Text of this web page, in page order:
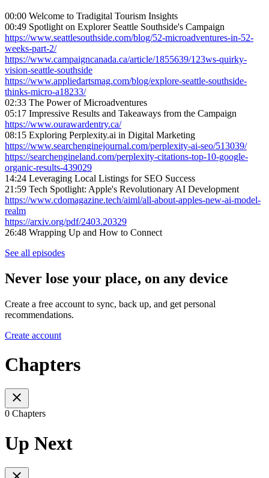
00:00 Welcome to Tradigital Tourism Insights
00:49 Spotlight on Explorer Seattle Southside's Campaign
https://www.seattlesouthside.com/blog/52-microadventures-in-52-
weeks-part-2/
https://www.campaigncanada.ca/article/1855639/123ws-quirky-
vision-seattle-southside
https://www.appliedartsmag.com/blog/explore-seattle-southside-
thinks-micro-a18233/
02:33 The Power of Microadventures
05:17 Impressive Results and Takeaways from the Campaign
https://www.ourawardentry.ca/
08:15 Exploring Perplexity.ai in Digital Marketing
https://www.searchenginejournal.com/perplexity-ai-seo/513039/
https://searchengineland.com/perplexity-citations-top-10-google-
organic-results-439029
14:24 Leveraging Local Listings for SEO Success
21:59 Tech Spotlight: Apple's Revolutionary AI Development
https://www.cdomagazine.tech/aiml/all-about-apples-new-ai-model-
realm
https://arxiv.org/pdf/2403.20329
26:48 Wrapping Up and How to Connect
See all episodes
Never lose your place, on any device
Create a free account to sync, back up, and get personal
recommendations.
Create account
Chapters
0 Chapters
Up Next